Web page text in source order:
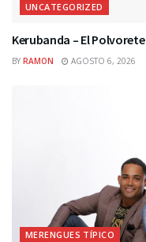
UNCATEGORIZED
Kerubanda – El Polvorete
BY RAMON AGOSTO 6, 2026
MERENGUES TÍPICO